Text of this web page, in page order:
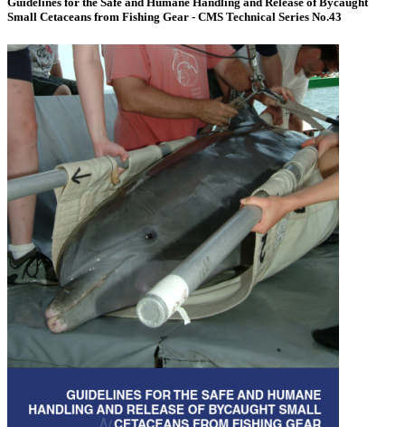
Small Cetaceans from Fishing Gear - CMS Technical Series No.43